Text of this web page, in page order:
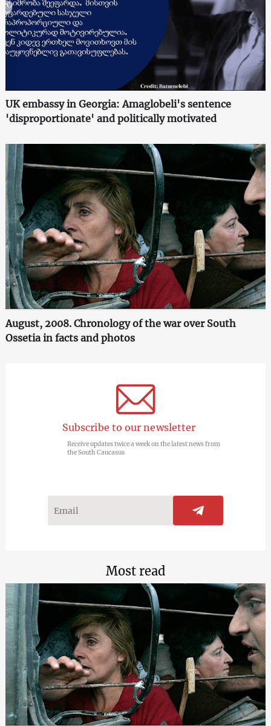
UK embassy in Georgia: Amaglobeli's sentence
'disproportionate' and politically motivated
August, 2008. Chronology of the war over South
Ossetia in facts and photos
Subscribe to our newsletter
Receive updates twice a week on the latest news from
the South Caucasus
Most read